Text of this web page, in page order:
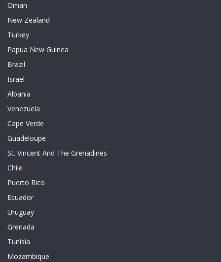
Oman
New Zealand
Turkey
Papua New Guinea
Brazil
Israel
Albania
Venezuela
Cape Verde
Guadeloupe
St. Vincent And The Grenadines
Chile
Puerto Rico
Ecuador
Uruguay
Grenada
Tunisia
Mozambique